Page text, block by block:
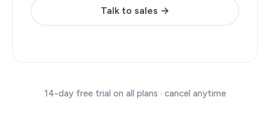
Talk to sales →
14-day free trial on all plans · cancel anytime